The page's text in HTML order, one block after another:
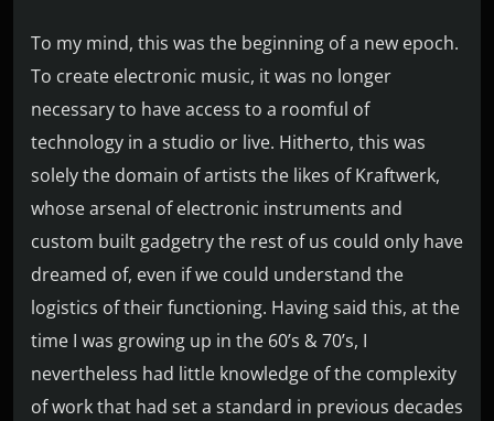
To my mind, this was the beginning of a new epoch.
To create electronic music, it was no longer
necessary to have access to a roomful of
technology in a studio or live. Hitherto, this was
solely the domain of artists the likes of Kraftwerk,
whose arsenal of electronic instruments and
custom built gadgetry the rest of us could only have
dreamed of, even if we could understand the
logistics of their functioning. Having said this, at the
time I was growing up in the 60’s & 70’s, I
nevertheless had little knowledge of the complexity
of work that had set a standard in previous decades